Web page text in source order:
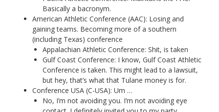
Basically a bacronym.
American Athletic Conference (AAC): Losing and
gaining teams. Becoming more of a southern
(including Texas) conference
Appalachian Athletic Conference: Shit, is taken
Gulf Coast Conference: I know, Gulf Coast Athletic
Conference is taken. This might lead to a lawsuit,
but hey, that’s what that Tulane money is for.
Conference USA (C-USA): Um …
No, I’m not avoiding you. I’m not avoiding eye